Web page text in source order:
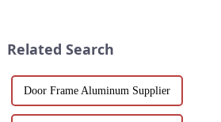
Related Search
Door Frame Aluminum Supplier